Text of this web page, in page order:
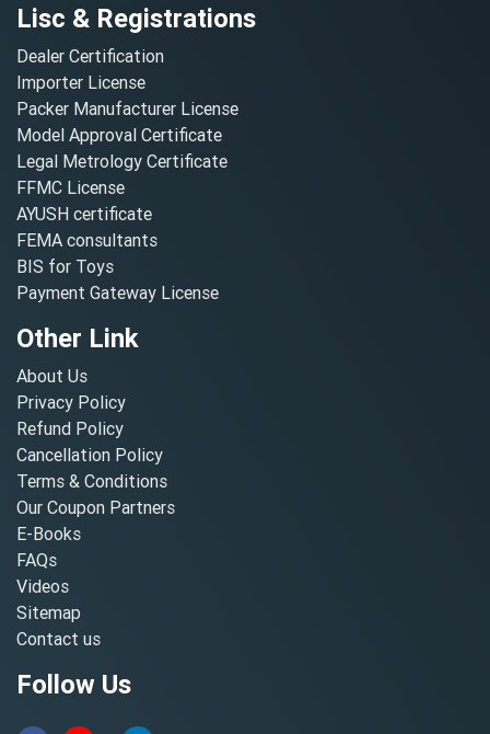
Lisc & Registrations
Dealer Certification
Importer License
Packer Manufacturer License
Model Approval Certificate
Legal Metrology Certificate
FFMC License
AYUSH certificate
FEMA consultants
BIS for Toys
Payment Gateway License
Other Link
About Us
Privacy Policy
Refund Policy
Cancellation Policy
Terms & Conditions
Our Coupon Partners
E-Books
FAQs
Videos
Sitemap
Contact us
Follow Us